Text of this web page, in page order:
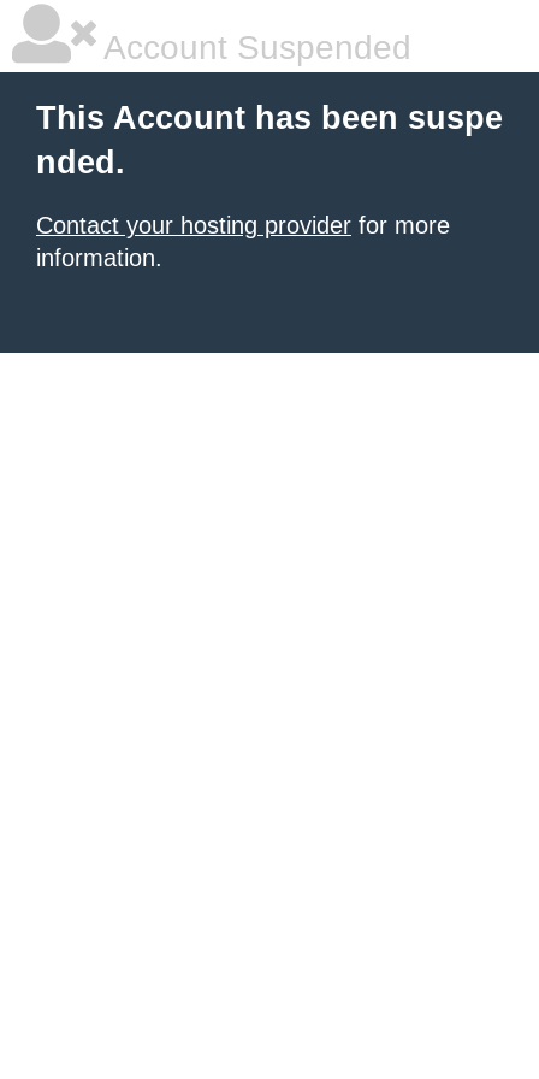
Account Suspended
This Account has been suspe
nded.
Contact your hosting provider for more
information.